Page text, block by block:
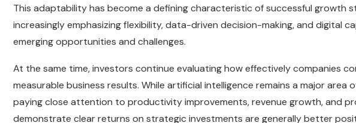
This adaptability has become a defining characteristic of successful growth
increasingly emphasizing flexibility, data-driven decision-making, and digital
emerging opportunities and challenges.
At the same time, investors continue evaluating how effectively companies
measurable business results. While artificial intelligence remains a major area
paying close attention to productivity improvements, revenue growth, and
demonstrate clear returns on strategic investments are generally better